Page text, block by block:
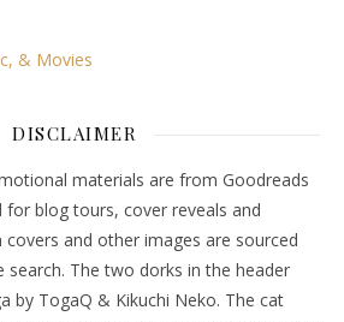
DISCLAIMER
materials are from Goodreads
blog tours, cover reveals and
covers and other images are sourced
search. The two dorks in the header
by TogaQ & Kikuchi Neko. The cat